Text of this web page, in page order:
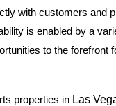
with customers and
is enabled by a
to the forefront
properties in Las